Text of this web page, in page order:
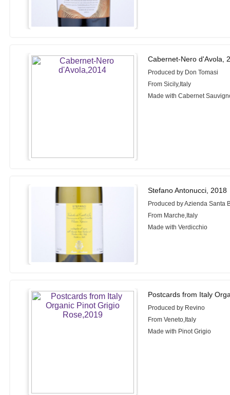
Cabernet-Nero d'Avola,
Produced by Don Tomasi
From Sicily,Italy
Made with Cabernet
Stefano Antonucci, 2018
Produced by Azienda Santa
From Marche,Italy
Made with Verdicchio
Postcards from Italy
Produced by Revino
From Veneto,Italy
Made with Pinot Grigio